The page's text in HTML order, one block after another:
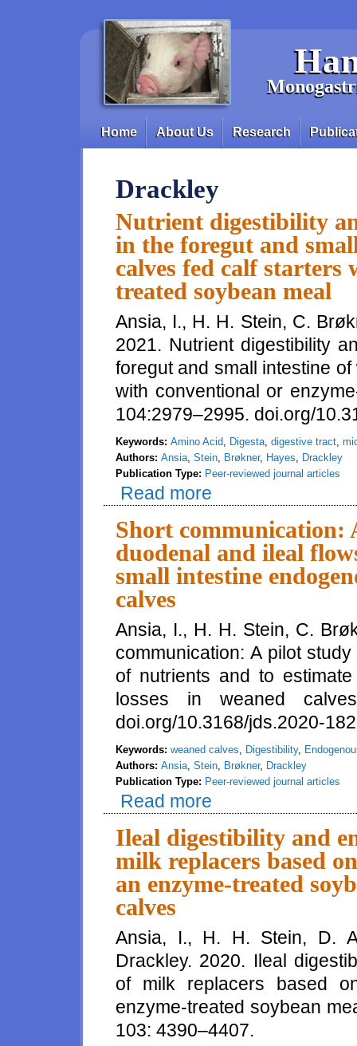
Main menu
Home About Us Research
Drackley
Nutrient digestibility
in the foregut and
calves fed calf starters
treated soybean meal
Ansia, I., H. H. Stein, C.
2021. Nutrient digestibility
foregut and small intestine
with conventional or
104:2979–2995. doi.org/
Keywords: Amino Acid, Digesta, digestive tract,
Authors: Ansia, Stein, Brøkner, Hayes, Drackley
Publication Type: Peer-reviewed journal articles
Read more
starters with conventional or
Short communication:
duodenal and ileal
small intestine
calves
Ansia, I., H. H. Stein, C.
communication: A pilot
of nutrients and to
losses in weaned
doi.org/10.3168/jds.2020-
Keywords: weaned calves, Digestibility,
Authors: Ansia, Stein, Brøkner, Drackley
Publication Type: Peer-reviewed journal articles
Read more
endogenous protein losses in
Ileal digestibility and
milk replacers based
an enzyme-treated
calves
Ansia, I., H. H. Stein, D.
Drackley. 2020. Ileal
of milk replacers based
enzyme-treated soybean
103: 4390–4407.